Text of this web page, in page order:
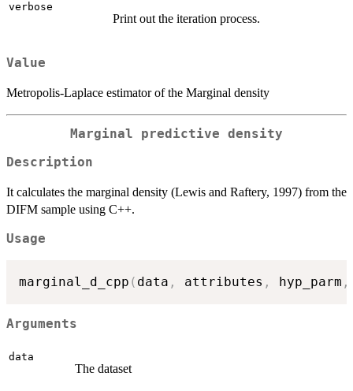
verbose
Print out the iteration process.
Value
Metropolis-Laplace estimator of the Marginal density
Marginal predictive density
Description
It calculates the marginal density (Lewis and Raftery, 1997) from the
DIFM sample using C++.
Usage
marginal_d_cpp ( data , attributes , hyp_parm ,
Arguments
data
The dataset